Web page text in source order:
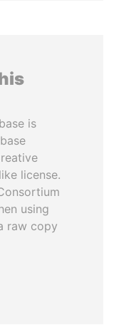
is
license.
using
raw copy